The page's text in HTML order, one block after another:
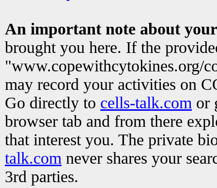
An important note about
brought you here. If the
"www.copewithcytokines.org/
may record your activities on
Go directly to cells-talk.com or
browser tab and from there
that interest you. The private
talk.com never shares your
3rd parties.